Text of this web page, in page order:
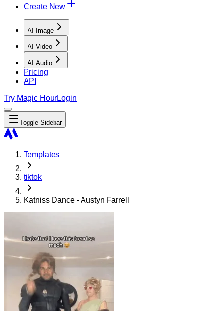
Create New
AI Image
AI Video
AI Audio
Pricing
API
Try Magic HourLogin
Toggle Sidebar
Templates
tiktok
Katniss Dance - Austyn Farrell